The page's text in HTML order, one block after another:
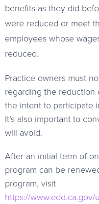
benefits as they did
were reduced or meet
employees whose
reduced.
Practice owners must
regarding the reduction
the intent to participate
It’s also important to
will avoid.
After an initial term of
program can be
program, visit
https://